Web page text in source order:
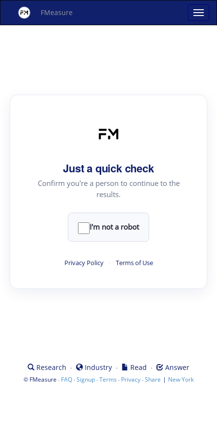
FMeasure
Just a quick check
Confirm you're a person to continue to the
results.
I'm not a robot
Privacy Policy · Terms of Use
Research · Industry · Read · Answer
© FMeasure · FAQ·Signup·Terms · Privacy·Share | New York